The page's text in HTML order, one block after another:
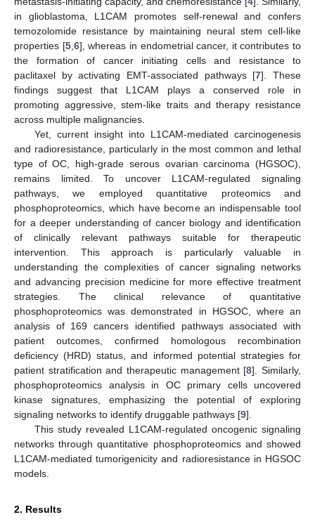
in glioblastoma, L1CAM promotes self-renewal and confers
temozolomide resistance by maintaining neural stem cell-like
properties [5, 6], whereas in endometrial cancer, it contributes to
the formation of cancer initiating cells and resistance to
paclitaxel by activating EMT-associated pathways [7]. These
findings suggest that L1CAM plays a conserved role in
promoting aggressive, stem-like traits and therapy resistance
across multiple malignancies.
Yet, current insight into L1CAM-mediated carcinogenesis
and radioresistance, particularly in the most common and lethal
type of OC, high-grade serous ovarian carcinoma (HGSOC),
remains limited. To uncover L1CAM-regulated signaling
pathways, we employed quantitative proteomics and
phosphoproteomics, which have become an indispensable tool
for a deeper understanding of cancer biology and identification
of clinically relevant pathways suitable for therapeutic
intervention. This approach is particularly valuable in
understanding the complexities of cancer signaling networks
and advancing precision medicine for more effective treatment
strategies. The clinical relevance of quantitative
phosphoproteomics was demonstrated in HGSOC, where an
analysis of 169 cancers identified pathways associated with
patient outcomes, confirmed homologous recombination
deficiency (HRD) status, and informed potential strategies for
patient stratification and therapeutic management [8]. Similarly,
phosphoproteomics analysis in OC primary cells uncovered
kinase signatures, emphasizing the potential of exploring
signaling networks to identify druggable pathways [9].
This study revealed L1CAM-regulated oncogenic signaling
networks through quantitative phosphoproteomics and showed
L1CAM-mediated tumorigenicity and radioresistance in HGSOC
models.
2. Results